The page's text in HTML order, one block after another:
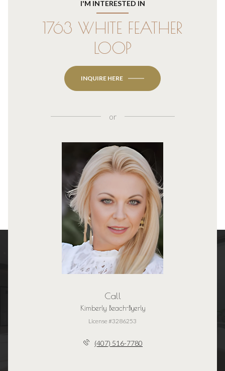
I'M INTERESTED IN
1763 WHITE FEATHER
LOOP
INQUIRE HERE
or
Call
Kimberly Beach-Byerly
License #3286253
(407) 516-7780